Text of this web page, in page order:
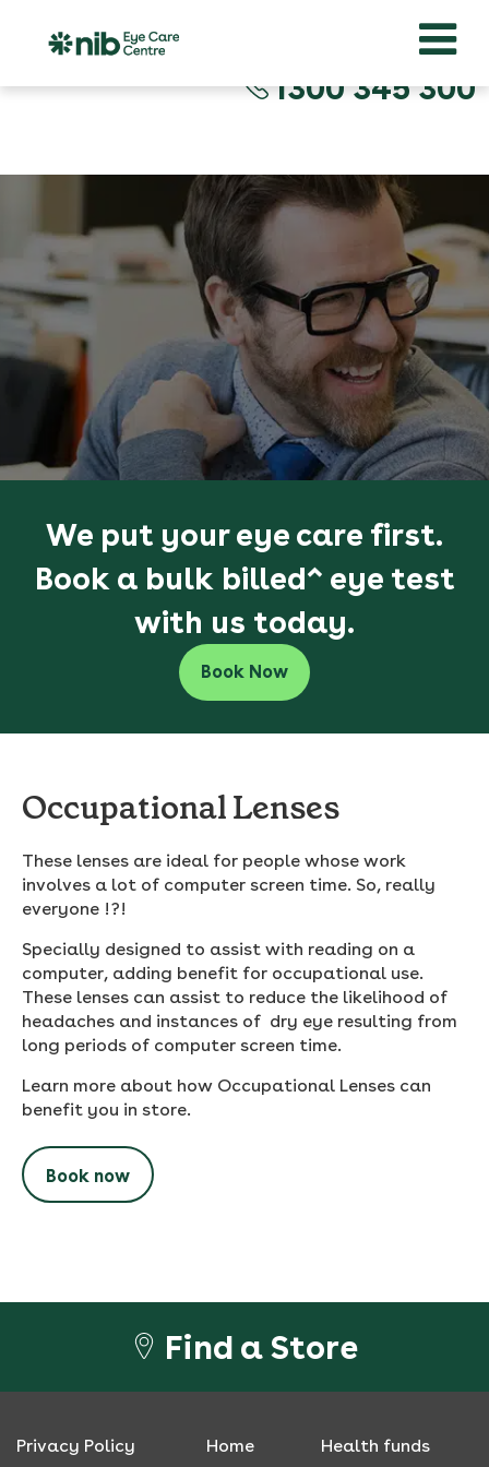
1300 345 300
We put your eye care first.
Book a bulk billed^ eye test
with us today.
Book Now
Occupational Lenses
These lenses are ideal for people whose work
involves a lot of computer screen time. So, really
everyone !?!
Specially designed to assist with reading on a
computer, adding benefit for occupational use.
These lenses can assist to reduce the likelihood of
headaches and instances of dry eye resulting from
long periods of computer screen time.
Learn more about how Occupational Lenses can
benefit you in store.
Book now
Find a Store
Privacy Policy Home Health funds